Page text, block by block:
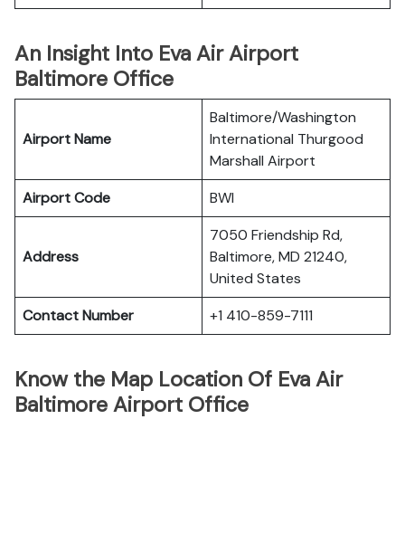
An Insight Into Eva Air Airport
Baltimore Office
Airport Name
Baltimore/Washington
International Thurgood
Marshall Airport
Airport Code
BWI
Address
7050 Friendship Rd,
Baltimore, MD 21240,
United States
Contact Number
+1 410-859-7111
Know the Map Location Of Eva Air
Baltimore Airport Office